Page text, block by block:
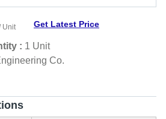
Unit Get Latest Price
: 1 Unit
Co.